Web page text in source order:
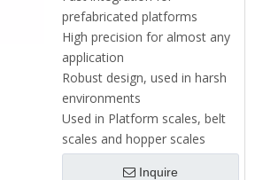
prefabricated platforms
High precision for almost any
application
Robust design, used in harsh
environments
Used in Platform scales, belt
scales and hopper scales
Inquire